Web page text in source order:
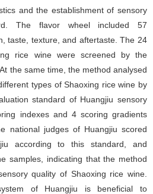
and the establishment of sensory
The flavor wheel included 57
taste, texture, and aftertaste. The 24
rice wine were screened by the
the same time, the method analysed
types of Shaoxing rice wine by
standard of Huangjiu sensory
indexes and 4 scoring gradients
national judges of Huangjiu scored
according to this standard, and
samples, indicating that the method
quality of Shaoxing rice wine.
of Huangjiu is beneficial to